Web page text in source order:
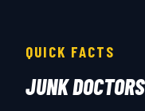
QUICK FACTS
JUNK